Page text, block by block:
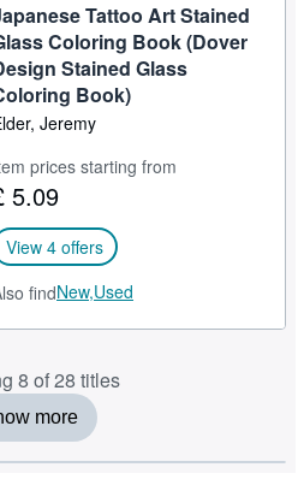
Tattoo Art Stained
Coloring Book (Dover
Stained Glass
Book)
Jeremy
prices starting from
5.09
View 4 offers
findNew,Used
8 of 28 titles
more